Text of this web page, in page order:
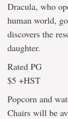
Dracula, who
human world,
discovers the
daughter.
Rated PG
$5 +HST
Popcorn and
Chairs will be